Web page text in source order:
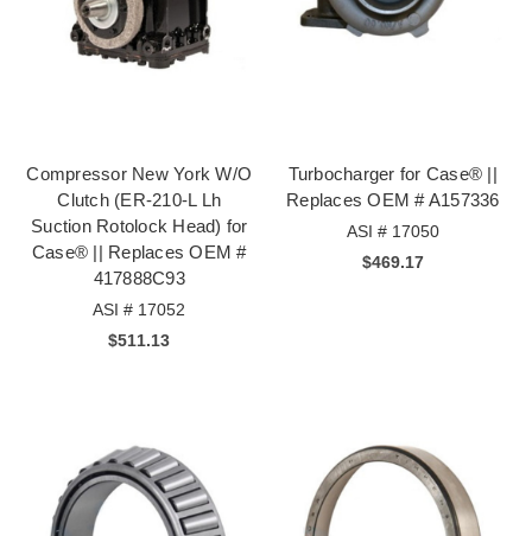
Compressor New York W/O
Clutch (ER-210-L Lh
Suction Rotolock Head) for
Case® || Replaces OEM #
417888C93
ASI # 17052
$511.13
Turbocharger for Case® ||
Replaces OEM # A157336
ASI # 17050
$469.17